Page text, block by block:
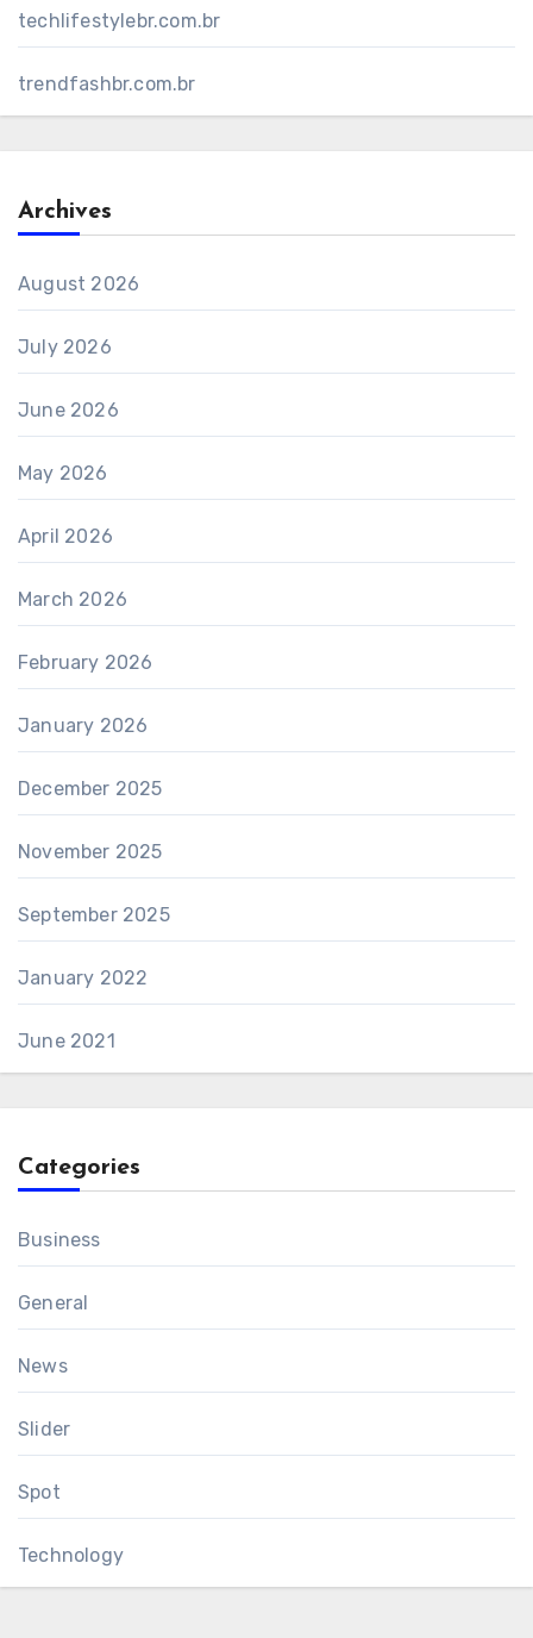
techlifestylebr.com.br
trendfashbr.com.br
Archives
August 2026
July 2026
June 2026
May 2026
April 2026
March 2026
February 2026
January 2026
December 2025
November 2025
September 2025
January 2022
June 2021
Categories
Business
General
News
Slider
Spot
Technology